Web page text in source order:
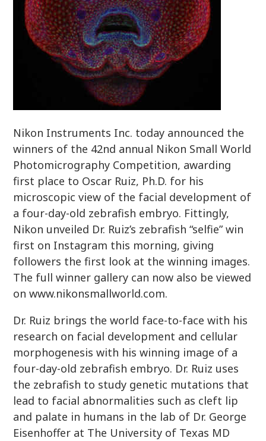
Nikon Instruments Inc. today announced the
winners of the 42nd annual Nikon Small World
Photomicrography Competition, awarding
first place to Oscar Ruiz, Ph.D. for his
microscopic view of the facial development of
a four-day-old zebrafish embryo. Fittingly,
Nikon unveiled Dr. Ruiz’s zebrafish “selfie” win
first on Instagram this morning, giving
followers the first look at the winning images.
The full winner gallery can now also be viewed
on www.nikonsmallworld.com.
Dr. Ruiz brings the world face-to-face with his
research on facial development and cellular
morphogenesis with his winning image of a
four-day-old zebrafish embryo. Dr. Ruiz uses
the zebrafish to study genetic mutations that
lead to facial abnormalities such as cleft lip
and palate in humans in the lab of Dr. George
Eisenhoffer at The University of Texas MD